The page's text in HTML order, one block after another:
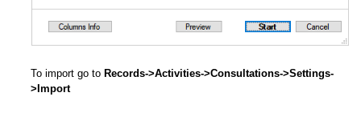
To import go to Records->Activities->Consultations->Settings-
>Import